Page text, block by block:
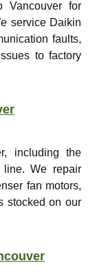
Vancouver for
service Daikin
faults,
to factory
including the
line. We repair
fan motors,
stocked on our